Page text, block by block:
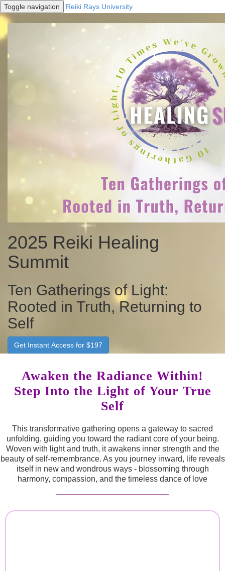
Toggle navigation Reiki Rays University
2025 Reiki Healing
Summit
Ten Gatherings of Light:
Rooted in Truth, Returning to
Self
Get Instant Access for $197
Awaken the Radiance Within!
Step Into the Light of Your True
Self
This transformative gathering opens a gateway to sacred
unfolding, guiding you toward the radiant core of your being.
Woven with light and truth, it awakens inner strength and the
beauty of self-remembrance. As you journey inward, life reveals
itself in new and wondrous ways - blossoming through
harmony, compassion, and the timeless dance of love